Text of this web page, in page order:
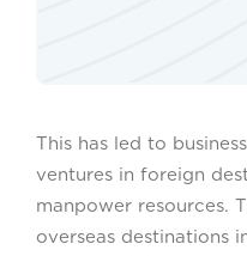
This has led to
ventures in foreign
manpower resources.
overseas destinations